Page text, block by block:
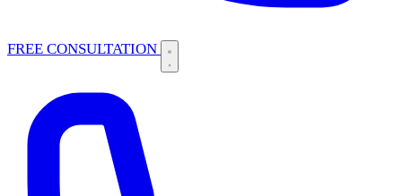
FREE CONSULTATION